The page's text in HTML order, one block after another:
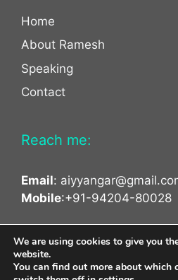
Home
About Ramesh
Speaking
Contact
Reach me:
Email:
Mobile:+91-94204-80028
facebooktwitterlinkedin
We are using cookies to give you
website.
You can find out more about which